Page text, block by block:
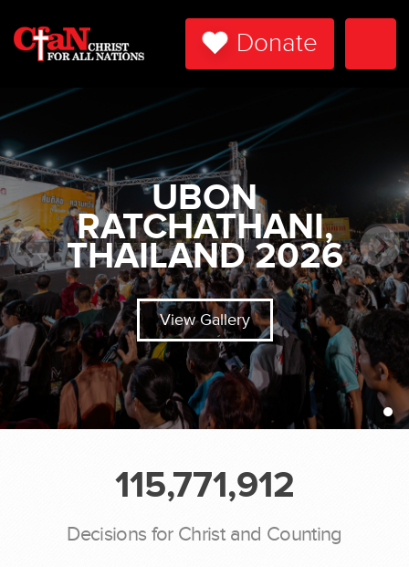
Donate
UBON
RATCHATHANI,
THAILAND 2026
View Gallery
115,771,912
Decisions for Christ and Counting